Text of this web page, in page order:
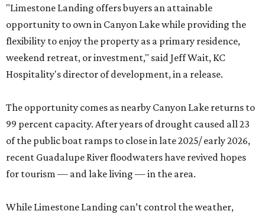
"Limestone Landing offers buyers an attainable
opportunity to own in Canyon Lake while providing the
flexibility to enjoy the property as a primary residence,
weekend retreat, or investment," said Jeff Wait, KC
Hospitality's director of development, in a release.
The opportunity comes as nearby Canyon Lake returns to
99 percent capacity. After years of drought caused all 23
of the public boat ramps to close in late 2025/ early 2026,
recent Guadalupe River floodwaters have revived hopes
for tourism — and lake living — in the area.
While Limestone Landing can’t control the weather,